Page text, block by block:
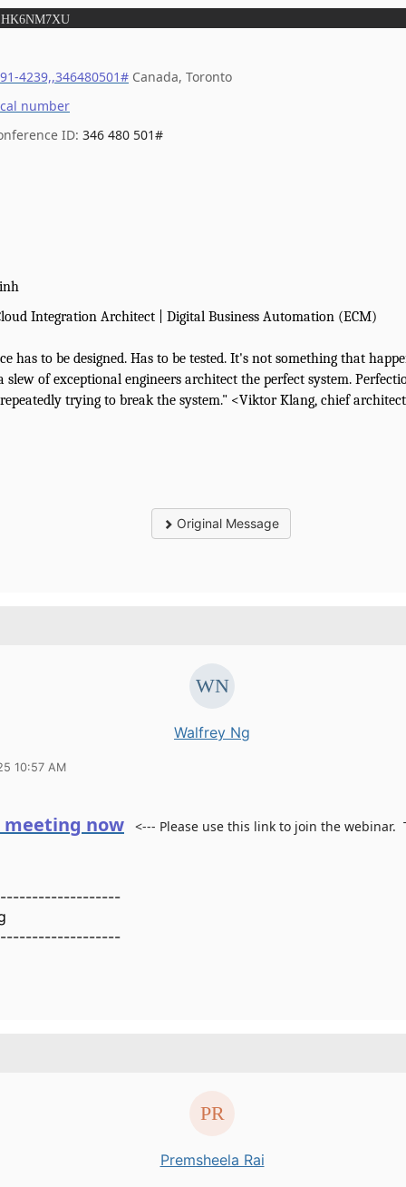
HK6NM7XU
4239,,346480501# Canada, Toronto
number
ID: 346 480 501#
Integration Architect | Digital Business Automation (ECM)
has to be designed. Has to be tested. It's not something that
slew of exceptional engineers architect the perfect system.
trying to break the system." <Viktor Klang, chief
Original Message
Walfrey Ng
10:57 AM
meeting now <--- Please use this link to join the
Premsheela Rai